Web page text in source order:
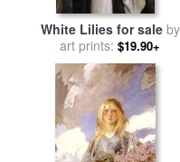
White Lilies for saleby
James Jebusa Shannon
art prints: $19.90+